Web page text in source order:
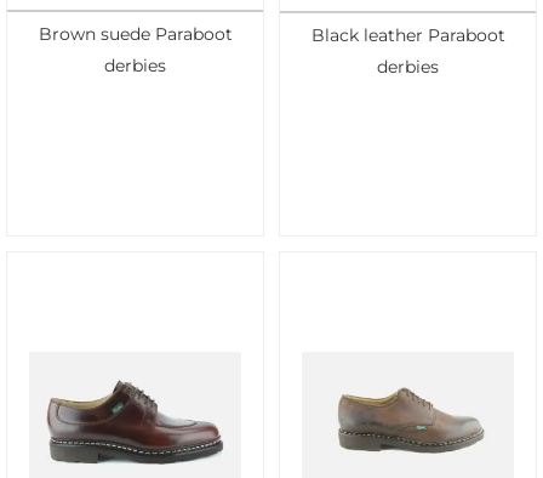
Brown suede Paraboot
derbies
Black leather Paraboot
derbies